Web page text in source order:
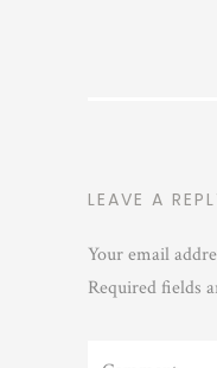
LEAVE A
Your email
Required fields